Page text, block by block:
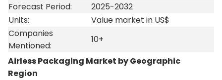
Forecast Period:
2025-2032
Units:
Value market in US$
Companies
Mentioned:
10+
Airless Packaging Market by Geographic
Region